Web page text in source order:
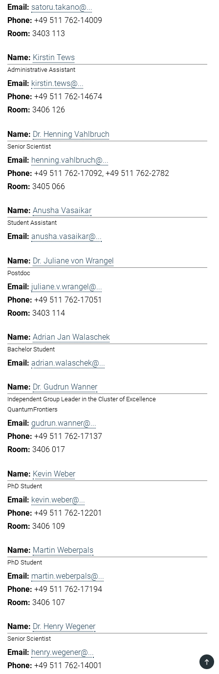
satoru.takano@...
+49 511 762-14009
3403 113
Kirstin Tews
Administrative Assistant
kirstin.tews@...
+49 511 762-14674
3406 126
Dr. Henning Vahlbruch
Senior Scientist
henning.vahlbruch@...
+49 511 762-17092 +49 511 762-2782
3405 066
Anusha Vasaikar
Student Assistant
anusha.vasaikar@...
Dr. Juliane von Wrangel
Postdoc
juliane.v.wrangel@...
+49 511 762-17051
3403 114
Adrian Jan Walaschek
Bachelor Student
adrian.walaschek@...
Dr. Gudrun Wanner
Independent Group Leader in the Cluster of Excellence
QuantumFrontiers
gudrun.wanner@...
+49 511 762-17137
3406 017
Kevin Weber
PhD Student
kevin.weber@...
+49 511 762-12201
3406 109
Martin Weberpals
PhD Student
martin.weberpals@...
+49 511 762-17194
3406 107
Dr. Henry Wegener
Senior Scientist
henry.wegener@...
+49 511 762-14001
TOP